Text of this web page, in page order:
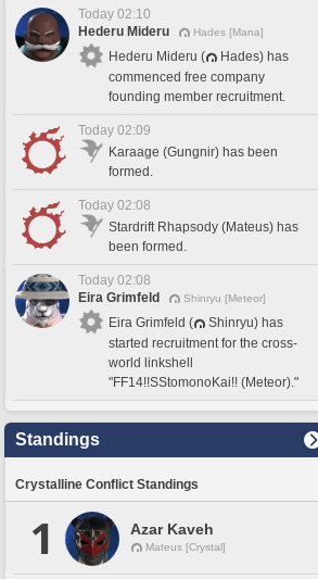
Today 02:10
Hederu Mideru
Hades [Mana]
Hederu Mideru (
Hades) has
commenced free company
founding member recruitment.
Today 02:09
Karaage (Gungnir) has been
formed.
Today 02:08
Stardrift Rhapsody (Mateus) has
been formed.
Today 02:08
Eira Grimfeld
Shinryu [Meteor]
Eira Grimfeld (
Shinryu) has
started recruitment for the cross-
world linkshell
"FF14!!SStomonoKai!! (Meteor)."
Standings
Crystalline Conflict Standings
1 Azar Kaveh
Mateus [Crystal]